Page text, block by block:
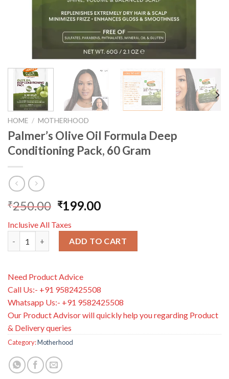
HOME / MOTHERHOOD
Palmer’s Olive Oil Formula Deep
Conditioning Pack, 60 Gram
₹250.00 ₹199.00
Inclusive All Taxes
ADD TO CART
Need Product Advice
Call Us:- +91 9582425508
Whatsapp Us:- +91 9582425508
Our Product Advisor will quickly help you regarding Product
& Delivery queries
Category:Motherhood